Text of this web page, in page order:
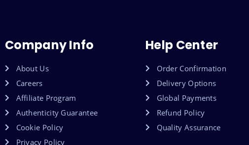
Company Info
About Us
Careers
Affiliate Program
Authenticity Guarantee
Cookie Policy
Privacy Policy
Help Center
Order Confirmation
Delivery Options
Global Payments
Refund Policy
Quality Assurance